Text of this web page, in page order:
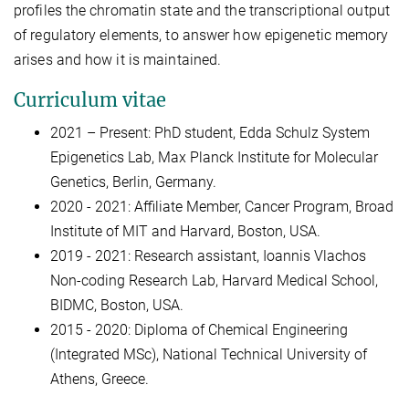
profiles the chromatin state and the transcriptional output
of regulatory elements, to answer how epigenetic memory
arises and how it is maintained.
Curriculum vitae
2021 – Present: PhD student, Edda Schulz System
Epigenetics Lab, Max Planck Institute for Molecular
Genetics, Berlin, Germany.
2020 - 2021: Affiliate Member, Cancer Program, Broad
Institute of MIT and Harvard, Boston, USA.
2019 - 2021: Research assistant, Ioannis Vlachos
Non-coding Research Lab, Harvard Medical School,
BIDMC, Boston, USA.
2015 - 2020: Diploma of Chemical Engineering
(Integrated MSc), National Technical University of
Athens, Greece.